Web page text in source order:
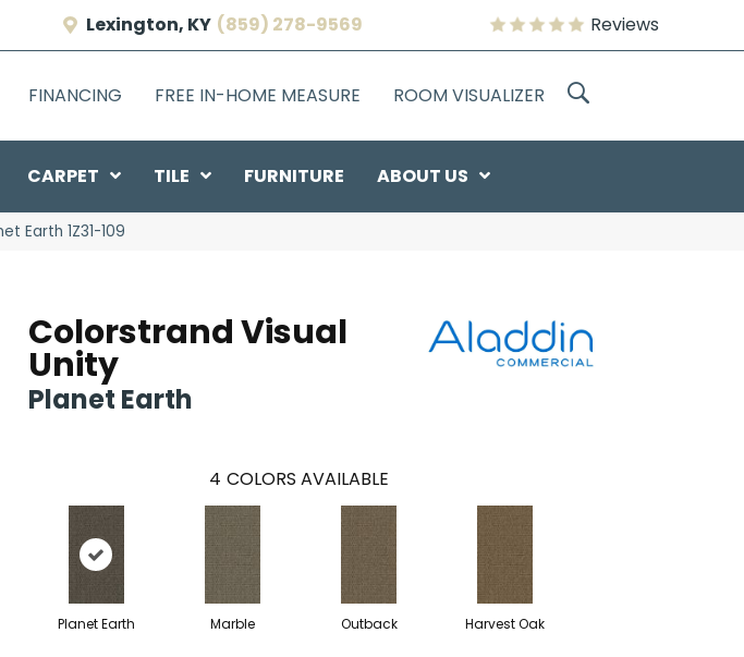
Lexington, KY (859) 278-9569 Reviews
FINANCING FREE IN-HOME MEASURE ROOM VISUALIZER
CARPET TILE FURNITURE ABOUT US
Earth 1Z31-109
Colorstrand Visual
Unity
Planet Earth
4 COLORS AVAILABLE
Planet Earth Marble Outback Harvest Oak